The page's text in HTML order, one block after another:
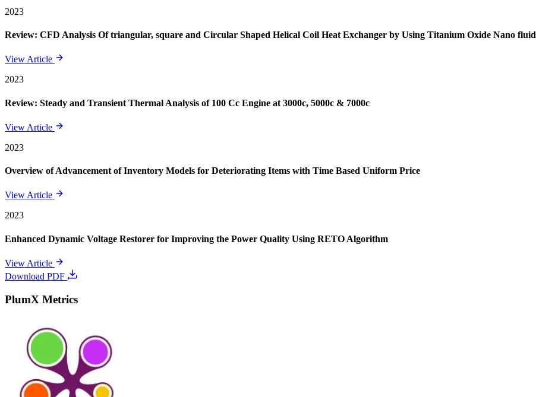
2023
Review: CFD Analysis Of triangular, square and Circular Shaped Helical Coil Heat Exchanger by Using Titanium Oxide Nano fluid
View Article
2023
Review: Steady and Transient Thermal Analysis of 100 Cc Engine at 3000c, 5000c & 7000c
View Article
2023
Overview of Advancement of Inventory Models for Deteriorating Items with Time Based Uniform Price
View Article
2023
Enhanced Dynamic Voltage Restorer for Improving the Power Quality Using RETO Algorithm
View Article
Download PDF
PlumX Metrics